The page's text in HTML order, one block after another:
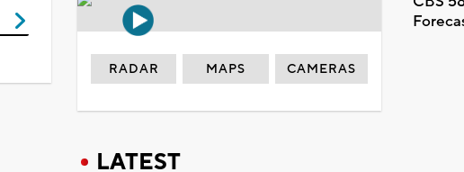
RADAR MAPS CAMERAS
LATEST